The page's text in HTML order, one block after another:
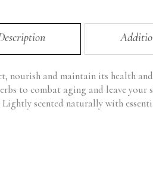
nourish and maintain its health
to combat aging and leave
scented naturally with